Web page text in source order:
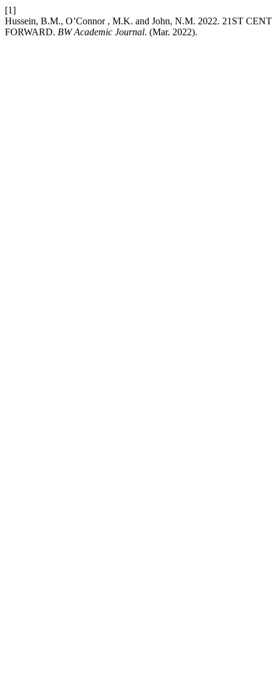
[1]
Hussein, B.M., O’Connor , M.K. and John, N.M. 2022. 21ST
FORWARD. BW Academic Journal. (Mar. 2022).